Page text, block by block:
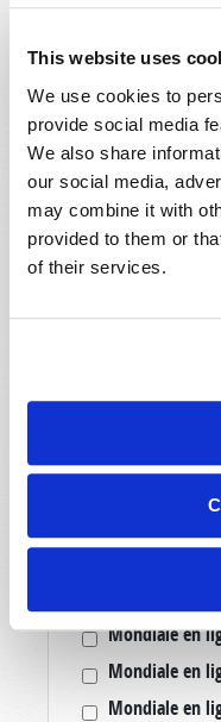
This website uses
We use cookies to
provide social media
We also share
our social media,
may combine it with
provided to them or
of their services.
Tallahassee,
Mondiale en
Mondiale en
London, ON,
Mondiale en
Calgary, AB,
Mondiale en
Mondiale en
Mondiale en